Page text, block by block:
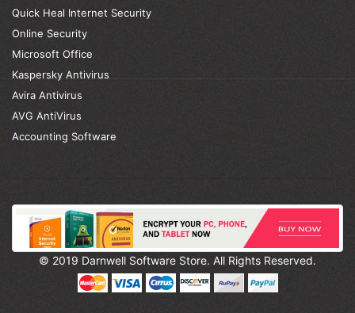
Quick Heal Internet Security
Online Security
Microsoft Office
Kaspersky Antivirus
Avira Antivirus
AVG AntiVirus
Accounting Software
© 2019 Darnwell Software Store. All Rights Reserved.